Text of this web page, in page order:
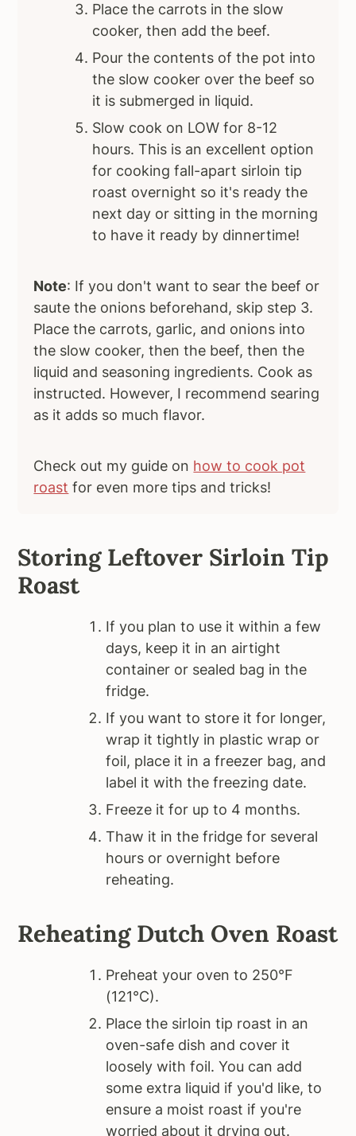
Place the carrots in the slow
cooker, then add the beef.
Pour the contents of the pot into
the slow cooker over the beef so
it is submerged in liquid.
Slow cook on LOW for 8-12
hours. This is an excellent option
for cooking fall-apart sirloin tip
roast overnight so it's ready the
next day or sitting in the morning
to have it ready by dinnertime!
Note: If you don't want to sear the beef or
saute the onions beforehand, skip step 3.
Place the carrots, garlic, and onions into
the slow cooker, then the beef, then the
liquid and seasoning ingredients. Cook as
instructed. However, I recommend searing
as it adds so much flavor.
Check out my guide on how to cook pot
roast for even more tips and tricks!
Storing Leftover Sirloin Tip
Roast
If you plan to use it within a few
days, keep it in an airtight
container or sealed bag in the
fridge.
If you want to store it for longer,
wrap it tightly in plastic wrap or
foil, place it in a freezer bag, and
label it with the freezing date.
Freeze it for up to 4 months.
Thaw it in the fridge for several
hours or overnight before
reheating.
Reheating Dutch Oven Roast
Preheat your oven to 250°F
(121°C).
Place the sirloin tip roast in an
oven-safe dish and cover it
loosely with foil. You can add
some extra liquid if you'd like, to
ensure a moist roast if you're
worried about it drying out.